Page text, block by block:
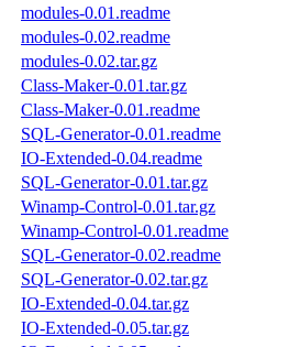
modules-0.01.readme
modules-0.02.readme
modules-0.02.tar.gz
Class-Maker-0.01.tar.gz
Class-Maker-0.01.readme
SQL-Generator-0.01.readme
IO-Extended-0.04.readme
SQL-Generator-0.01.tar.gz
Winamp-Control-0.01.tar.gz
Winamp-Control-0.01.readme
SQL-Generator-0.02.readme
SQL-Generator-0.02.tar.gz
IO-Extended-0.04.tar.gz
IO-Extended-0.05.tar.gz